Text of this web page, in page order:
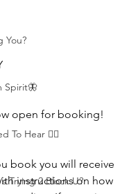
You?
Spirit🦋
To Hear 👂🏾
Trying 2 Block U?
open for booking!
book you will receive
instructions on how